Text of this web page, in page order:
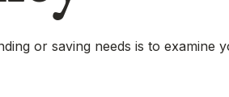
or saving needs is to examine